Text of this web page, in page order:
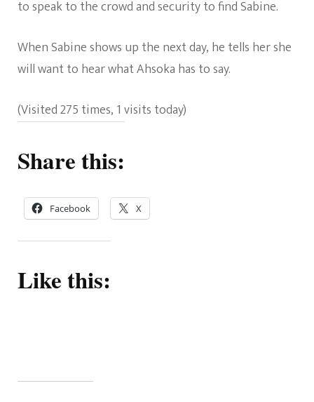
to speak to the crowd and security to find Sabine.
When Sabine shows up the next day, he tells her she
will want to hear what Ahsoka has to say.
(Visited 275 times, 1 visits today)
Share this:
Facebook X
Like this: